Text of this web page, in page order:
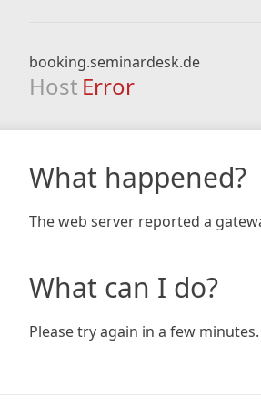
booking.seminardesk.de
Host Error
What happened?
The web server reported a
What can I do?
Please try again in a few minutes.